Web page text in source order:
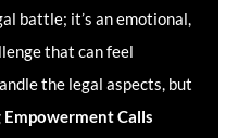
battle; it’s an emotional,
that can feel
the legal aspects, but
Empowerment Calls